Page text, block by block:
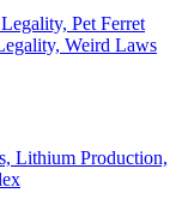
Pet Ferret
Weird Laws
Lithium Production,